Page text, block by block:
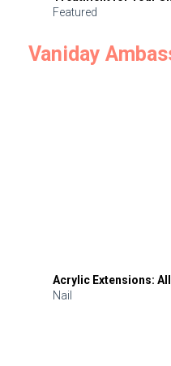
Featured
Vaniday
Acrylic Extensions:
Nail